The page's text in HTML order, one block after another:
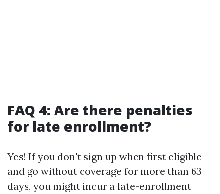
FAQ 4: Are there penalties
for late enrollment?
Yes! If you don't sign up when first eligible
and go without coverage for more than 63
days, you might incur a late-enrollment